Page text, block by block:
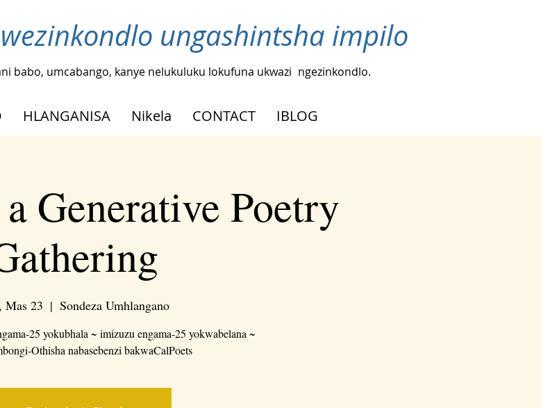
ungashintsha impilo
babo, umcabango, kanye nelukuluku lokufuna ukwazi ngezinkondlo.
HLANGANISA Nikela CONTACT IBLOG
Generative Poetry
Mas 23
  |
Sondeza Umhlangano
25 yokubhala ~ imizuzu engama-25 yokwabelana ~
Othisha nabasebenzi bakwaCalPoets